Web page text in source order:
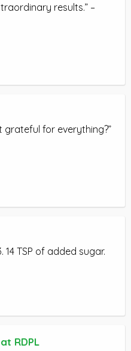
results.” –
grateful for everything?”
14 TSP of added sugar.
RDPL